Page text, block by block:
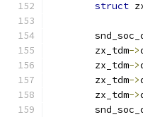
struct
	zx_tdm
->
	zx_tdm
->
	zx_tdm
->
	zx_tdm
->